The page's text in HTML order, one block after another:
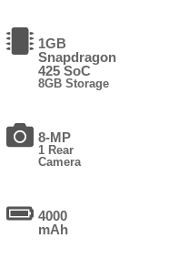
1GB
Snapdragon
425 SoC
8GB Storage
8-MP
1 Rear
Camera
4000
mAh